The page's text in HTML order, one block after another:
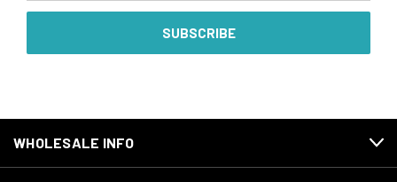
WHOLESALE INFO